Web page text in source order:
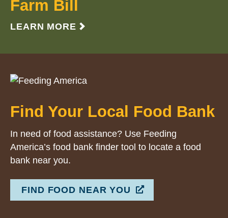
Farm Bill
LEARN MORE
Find Your Local Food Bank
In need of food assistance? Use Feeding
America’s food bank finder tool to locate a food
bank near you.
FIND FOOD NEAR YOU